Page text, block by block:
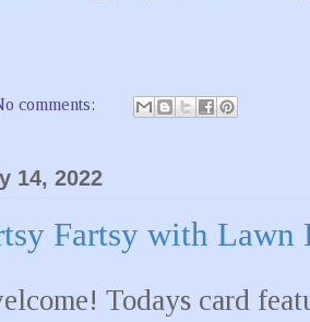
comments:
14, 2022
Fartsy with Lawn
Todays card